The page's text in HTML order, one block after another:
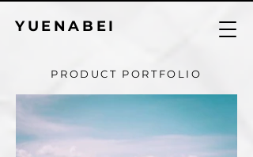
YUENABEI
PRODUCT PORTFOLIO